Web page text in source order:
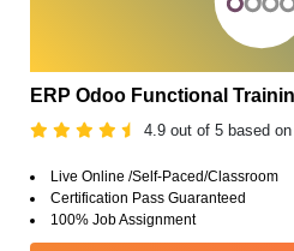
ERP Odoo Functional
4.9 out of 5 based
Live Online /Self-Paced/Classroom
Certification Pass Guaranteed
100% Job Assignment